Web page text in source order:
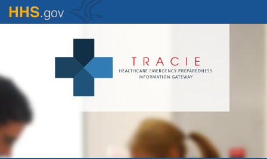
Skip
to